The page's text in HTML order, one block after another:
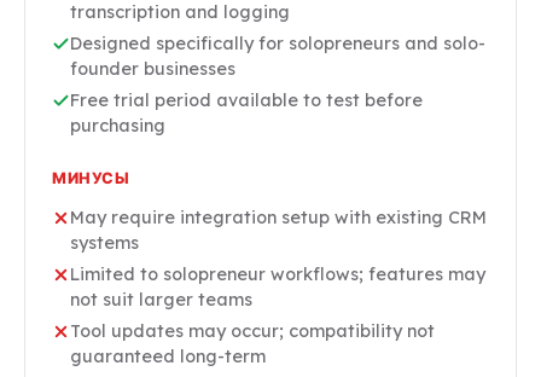
transcription and logging
Designed specifically for solopreneurs and solo-
founder businesses
Free trial period available to test before
purchasing
МИНУСЫ
May require integration setup with existing CRM
systems
Limited to solopreneur workflows; features may
not suit larger teams
Tool updates may occur; compatibility not
guaranteed long-term